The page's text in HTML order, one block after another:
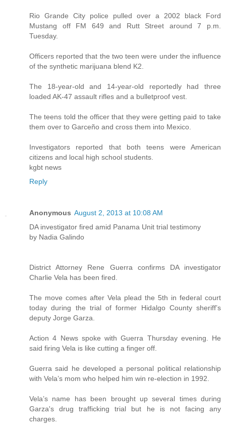
Rio Grande City police pulled over a 2002 black Ford
Mustang off FM 649 and Rutt Street around 7 p.m.
Tuesday.
Officers reported that the two teen were under the influence
of the synthetic marijuana blend K2.
The 18-year-old and 14-year-old reportedly had three
loaded AK-47 assault rifles and a bulletproof vest.
The teens told the officer that they were getting paid to take
them over to Garceño and cross them into Mexico.
Investigators reported that both teens were American
citizens and local high school students.
kgbt news
Reply
Anonymous August 2, 2013 at 10:08 AM
DA investigator fired amid Panama Unit trial testimony
by Nadia Galindo
District Attorney Rene Guerra confirms DA investigator
Charlie Vela has been fired.
The move comes after Vela plead the 5th in federal court
today during the trial of former Hidalgo County sheriff’s
deputy Jorge Garza.
Action 4 News spoke with Guerra Thursday evening. He
said firing Vela is like cutting a finger off.
Guerra said he developed a personal political relationship
with Vela’s mom who helped him win re-election in 1992.
Vela’s name has been brought up several times during
Garza's drug trafficking trial but he is not facing any
charges.